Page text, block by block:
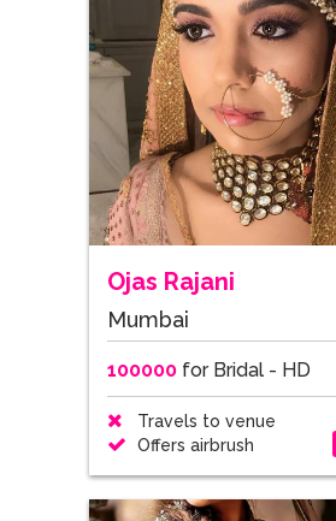
Ojas Rajani
Mumbai
100000for Bridal - HD
Travels to venue
Offers airbrush